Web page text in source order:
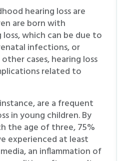
hearing loss are
are born with
which can be due to
infections, or
cases, hearing loss
related to
are a frequent
in young children. By
the age of three, 75%
experienced at least
an inflammation of